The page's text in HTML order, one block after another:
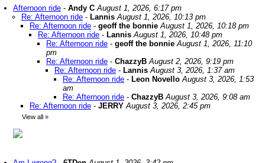
Afternoon ride - Andy C August 1, 2026, 6:17 pm
Re: Afternoon ride - Lannis August 1, 2026, 10:13 pm
Re: Afternoon ride - geoff the bonnie August 1, 2026, 10:18 pm
Re: Afternoon ride - Lannis August 1, 2026, 10:48 pm
Re: Afternoon ride - geoff the bonnie August 1, 2026, 11:10
pm
Re: Afternoon ride - ChazzyB August 2, 2026, 9:19 pm
Re: Afternoon ride - Lannis August 3, 2026, 1:37 am
Re: Afternoon ride - Leon Novello August 3, 2026, 1:53
am
Re: Afternoon ride - ChazzyB August 3, 2026, 9:08 am
Re: Afternoon ride - JERRY August 3, 2026, 2:45 pm
View all »